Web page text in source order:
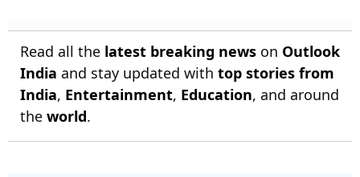
Read all the latest breaking news on Outlook
India and stay updated with top stories from
India, Entertainment, Education, and around
the world.